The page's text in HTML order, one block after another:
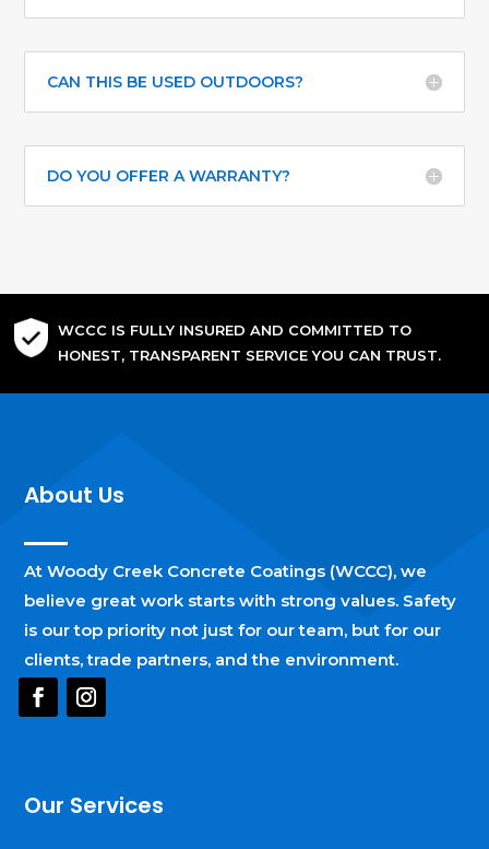
CAN THIS BE USED OUTDOORS?
DO YOU OFFER A WARRANTY?
WCCC IS FULLY INSURED AND COMMITTED TO
HONEST, TRANSPARENT SERVICE YOU CAN TRUST.
About Us
At Woody Creek Concrete Coatings (WCCC), we
believe great work starts with strong values. Safety
is our top priority not just for our team, but for our
clients, trade partners, and the environment.
Our Services